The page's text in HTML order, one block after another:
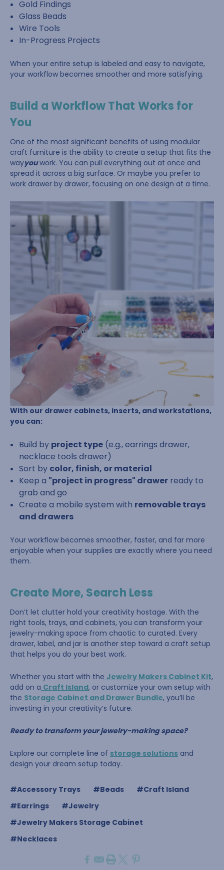
Gold Findings
Glass Beads
Wire Tools
In-Progress Projects
When your entire setup is labeled and easy to navigate,
your workflow becomes smoother and more satisfying.
Build a Workflow That Works for
You
One of the most significant benefits of using modular
craft furniture is the ability to create a setup that fits the
wayyouwork. You can pull everything out at once and
spread it across a big surface. Or maybe you prefer to
work drawer by drawer, focusing on one design at a time.
With our drawer cabinets, inserts, and workstations,
you can:
Build by project type (e.g., earrings drawer,
necklace tools drawer)
Sort by color, finish, or material
Keep a "project in progress" drawer ready to
grab and go
Create a mobile system with removable trays
and drawers
Your workflow becomes smoother, faster, and far more
enjoyable when your supplies are exactly where you need
them.
Create More, Search Less
Don’t let clutter hold your creativity hostage. With the
right tools, trays, and cabinets, you can transform your
jewelry-making space from chaotic to curated. Every
drawer, label, and jar is another step toward a craft setup
that helps you do your best work.
Whether you start with the Jewelry Makers Cabinet Kit,
add on a Craft Island, or customize your own setup with
the Storage Cabinet and Drawer Bundle, you’ll be
investing in your creativity’s future.
Ready to transform your jewelry-making space?
Explore our complete line of storage solutions and
design your dream setup today.
#Accessory Trays #Beads
#Craft Island
#Earrings
#Jewelry
#Jewelry Makers Storage Cabinet
#Necklaces